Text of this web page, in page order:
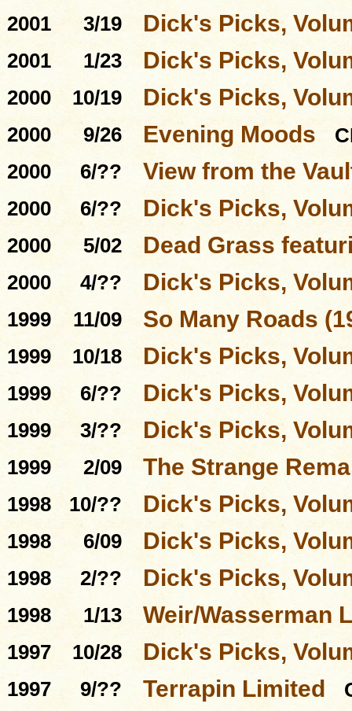
2001 3/19 Dick's Picks,
2001 1/23 Dick's Picks,
2000 10/19 Dick's Picks,
2000 9/26 Evening Moods
2000
6/?? View from the
2000 6/?? Dick's Picks,
2000 5/02 Dead Grass
2000 4/?? Dick's Picks,
1999 11/09 So Many Roads
1999 10/18 Dick's Picks,
1999 6/?? Dick's Picks,
1999 3/?? Dick's Picks,
1999 2/09 The Strange
1998 10/?? Dick's Picks,
1998 6/09 Dick's Picks,
1998 2/?? Dick's Picks,
1998 1/13 Weir/Wasserman
1997 10/28 Dick's Picks,
1997 9/?? Terrapin Limited